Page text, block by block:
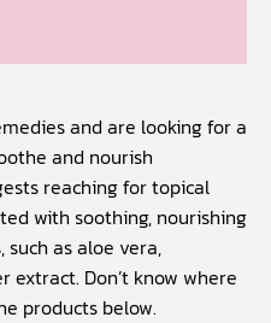
and are looking for a
and nourish
reaching for topical
with soothing, nourishing
as aloe vera,
extract. Don’t know where
products below.